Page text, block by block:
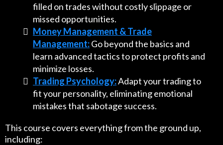
filled on trades without costly slippage or
missed opportunities.
Money Management & Trade
Management:Go beyond the basics and
learn advanced tactics to protect profits and
minimize losses.
Trading Psychology:Adapt your trading to
fit your personality, eliminating emotional
mistakes that sabotage success.
This course covers everything from the ground up,
including: